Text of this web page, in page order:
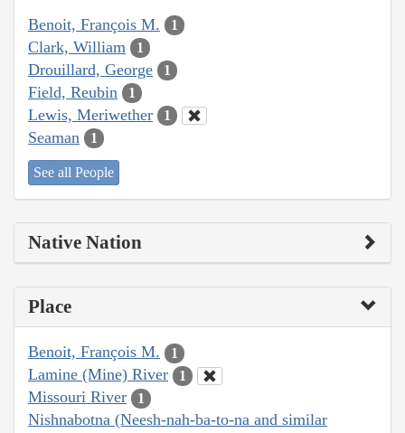
Benoit, François M. 1
Clark, William 1
Drouillard, George 1
Field, Reubin 1
Lewis, Meriwether 1
Seaman 1
See all People
Native Nation
Place
Benoit, François M. 1
Lamine (Mine) River 1
Missouri River 1
Nishnabotna (Neesh-nah-ba-to-na and similar